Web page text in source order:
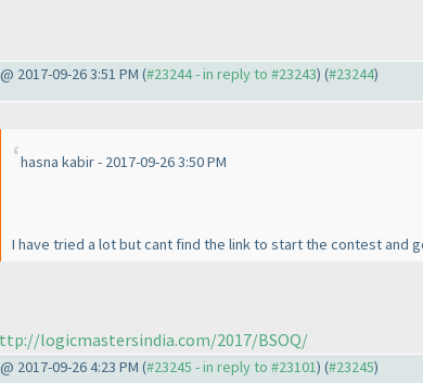
@ 2017-09-26 3:51 PM (#23244 - in reply to #23243) (#23244)
hasna kabir - 2017-09-26 3:50 PM
I have tried a lot but cant find the link to start the contest and
logicmastersindia.com/2017/BSOQ/
@ 2017-09-26 4:23 PM (#23245 - in reply to #23101) (#23245)